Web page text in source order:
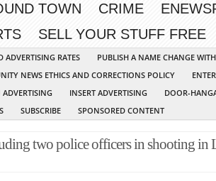
TOWN CRIME
SELL YOUR STUFF FREE
RATES
PUBLISH A NAME CHANGE
NEWS ETHICS AND CORRECTIONS POLICY
INSERT ADVERTISING
DOOR-
SUBSCRIBE SPONSORED CONTENT
two police officers in shooting in